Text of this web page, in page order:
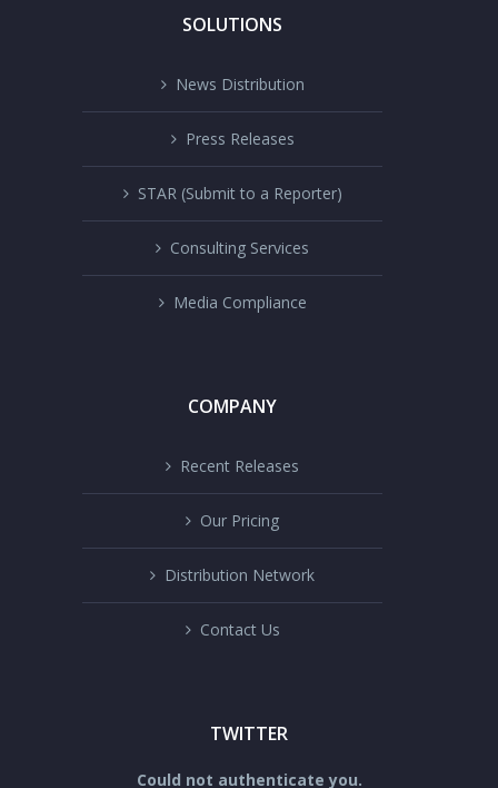
SOLUTIONS
News Distribution
Press Releases
STAR (Submit to a Reporter)
Consulting Services
Media Compliance
COMPANY
Recent Releases
Our Pricing
Distribution Network
Contact Us
TWITTER
Could not authenticate you.